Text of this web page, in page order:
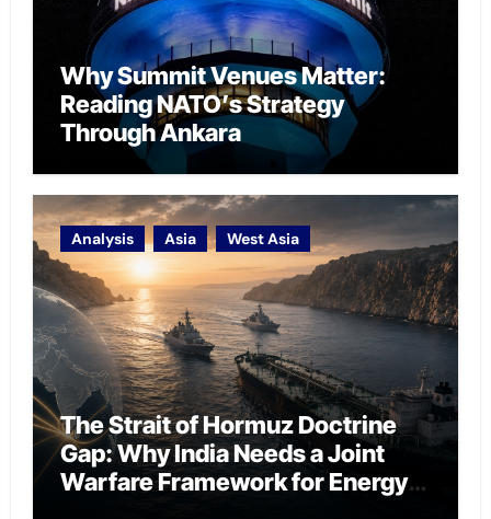
Why Summit Venues Matter:
Reading NATO’s Strategy
Through Ankara
Analysis Asia West Asia
The Strait of Hormuz Doctrine
Gap: Why India Needs a Joint
Warfare Framework for Energy